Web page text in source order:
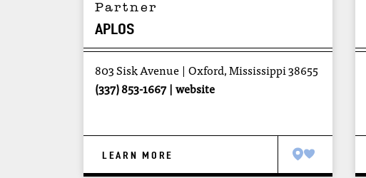
Partner
APLOS
803 Sisk Avenue
Oxford, Mississippi 38655
(337) 853-1667
website
LEARN MORE